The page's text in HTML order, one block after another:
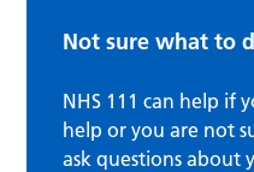
Not sure what to
NHS 111 can help if
help or you are not
ask questions about